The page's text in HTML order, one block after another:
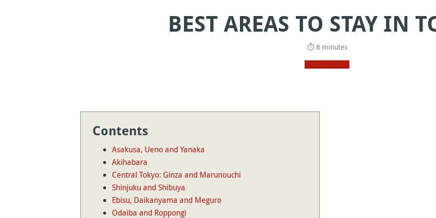
BEST AREAS TO STAY IN
⏱ 8 minutes
Contents
Asakusa, Ueno and Yanaka
Akihabara
Central Tokyo: Ginza and Marunouchi
Shinjuku and Shibuya
Ebisu, Daikanyama and Meguro
Odaiba and Roppongi